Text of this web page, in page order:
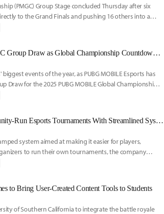
(PMGC) Group Stage concluded Thursday after six
to the Grand Finals and pushing 16 others into a
PUBG MOBILE Reveals 2025 PMGC Group Draw as Global Championship Countdown Begins
events of the year, as PUBG MOBILE Esports has
Draw for the 2025 PUBG MOBILE Global Championship.
PUBG Mobile Eases Path for Community-Run Esports Tournaments With Streamlined System
system aimed at making it easier for players,
to run their own tournaments, the company
to Bring User-Created Content Tools to Students
of Southern California to integrate the battle royale